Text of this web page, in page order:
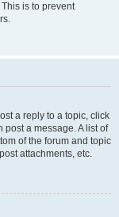
is to prevent
a reply to a topic, click
post a message. A list of
of the forum and topic
attachments, etc.